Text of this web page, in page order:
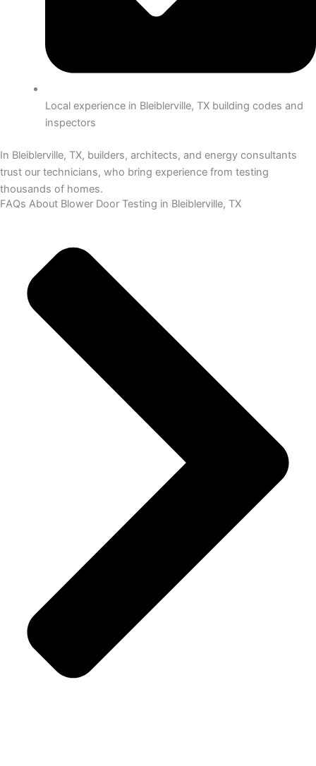
Local experience in Bleiblerville, TX building codes and
inspectors
In Bleiblerville, TX, builders, architects, and energy consultants
trust our technicians, who bring experience from testing
thousands of homes.
FAQs About Blower Door Testing in Bleiblerville, TX